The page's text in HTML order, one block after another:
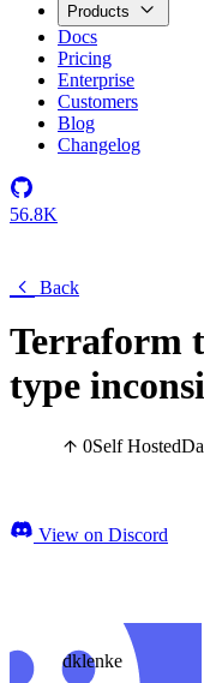
Products
Docs
Pricing
Enterprise
Customers
Blog
Changelog
56.8K
Back
Terraform
type
0Self Hosted
View on Discord
dklenke